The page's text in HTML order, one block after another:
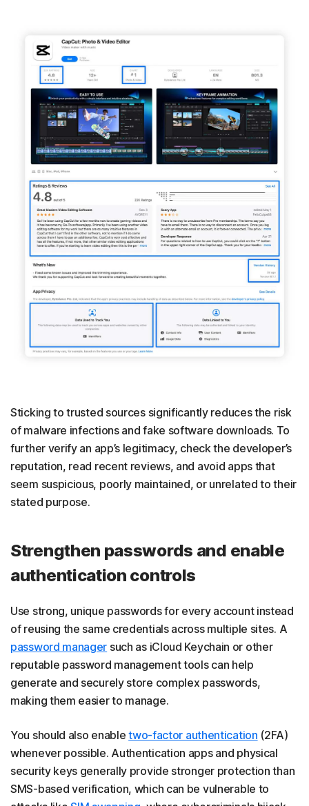
Sticking to trusted sources significantly reduces the risk
of malware infections and fake software downloads. To
further verify an app’s legitimacy, check the developer’s
reputation, read recent reviews, and avoid apps that
seem suspicious, poorly maintained, or unrelated to their
stated purpose.
Strengthen passwords and enable
authentication controls
Use strong, unique passwords for every account instead
of reusing the same credentials across multiple sites. A
password manager such as iCloud Keychain or other
reputable password management tools can help
generate and securely store complex passwords,
making them easier to manage.
You should also enabletwo-factor authentication (2FA)
whenever possible. Authentication apps and physical
security keys generally provide stronger protection than
SMS-based verification, which can be vulnerable to